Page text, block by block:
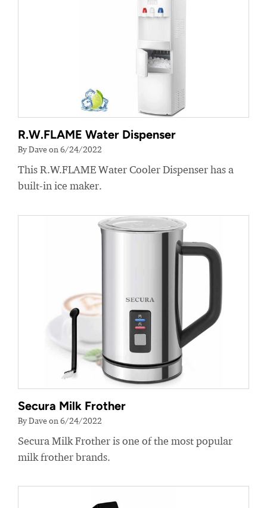
R.W.FLAME Water Dispenser
By Dave on 6/24/2022
This R.W.FLAME Water Cooler Dispenser has a
built-in ice maker.
Secura Milk Frother
By Dave on 6/24/2022
Secura Milk Frother is one of the most popular
milk frother brands.